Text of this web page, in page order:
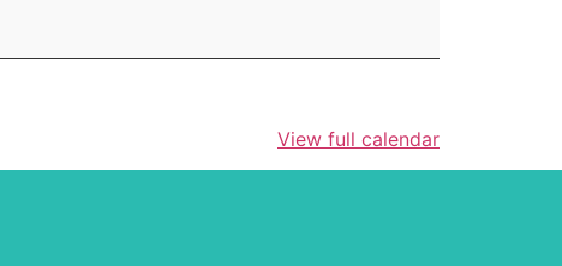
View full calendar